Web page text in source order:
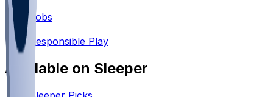
Jobs
Responsible Play
Available on Sleeper